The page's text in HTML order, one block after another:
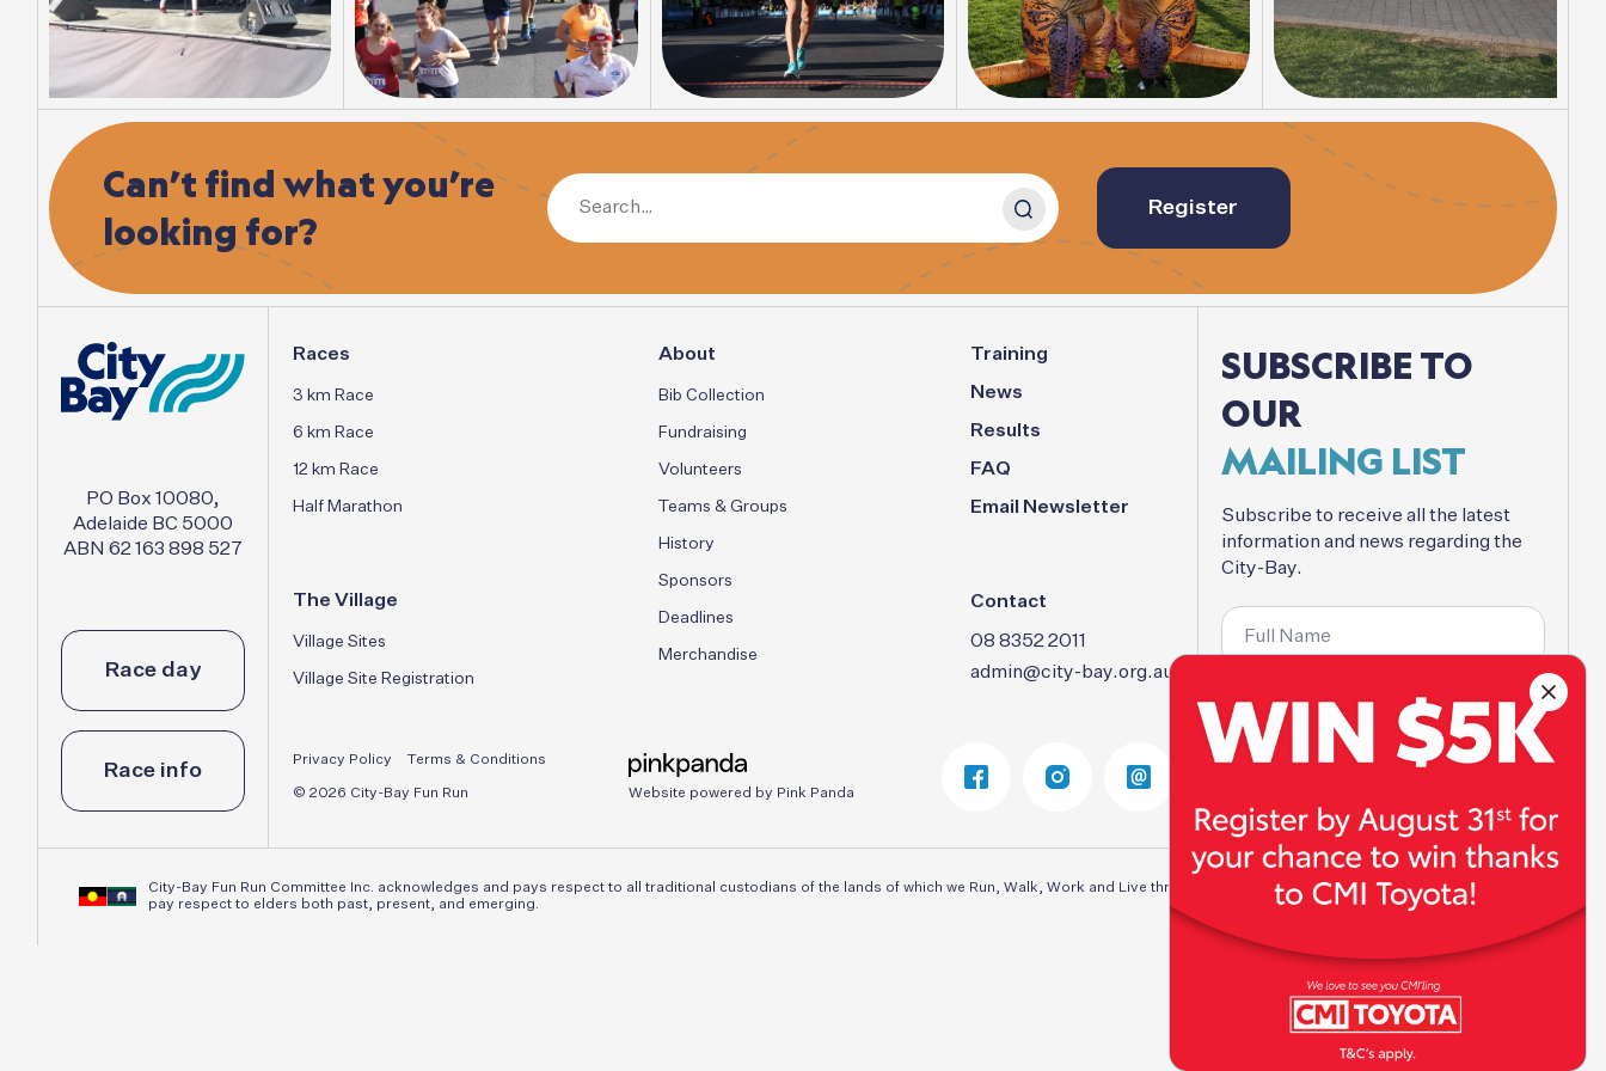
Can’t find whatyou’re
looking for? Register
PO Box 10080,
Adelaide BC 5000
ABN 62 163 898 527
Race day
Race info
Races
3 km Race
6 km Race
12 km Race
Half Marathon
The Village
Village Sites
Village Site Registration
About
Bib Collection
Fundraising
Volunteers
Teams & Groups
History
Sponsors
Deadlines
Merchandise
Training
News
Results
FAQ
Email Newsletter
Contact
08 8352 2011
admin@city-bay.org.au
Privacy Policy Terms & Conditions
© 2026 City-Bay Fun Run Website powered by Pink Panda
SUBSCRIBE TO
OUR
MAILING LIST
Subscribe to receive all the latest
information and news regarding the
City-Bay.
SUBSCRIBE
City-Bay Fun Run Committee Inc. acknowledges and pays respect to all traditional custodians of the lands of which we Run, Walk, Work and Live throughout Australia. We
pay respect to elders both past, present, and emerging.